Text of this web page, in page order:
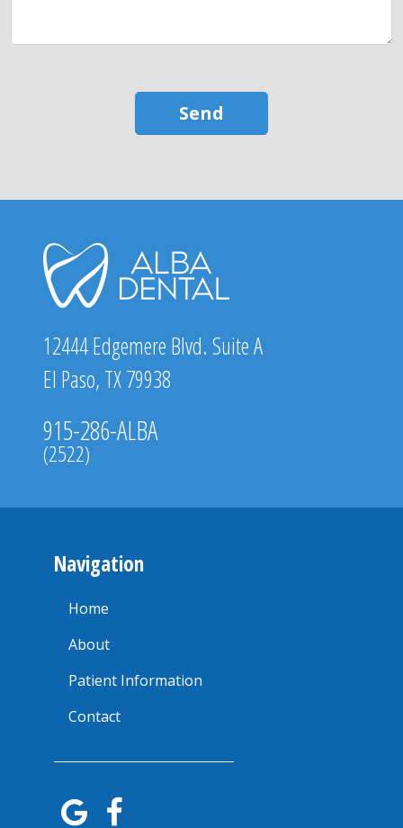
12444 Edgemere Blvd. Suite A
El Paso, TX 79938
915-286-ALBA
(2522)
Navigation
Home
About
Patient Information
Contact